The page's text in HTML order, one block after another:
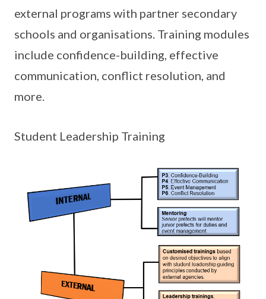
external programs with partner secondary
schools and organisations. Training modules
include confidence-building, effective
communication, conflict resolution, and
more.
Student Leadership Training